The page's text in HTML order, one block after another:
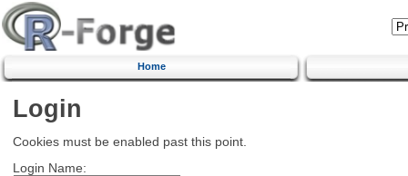
Home
Login
Cookies must be enabled past this point.
Login Name: